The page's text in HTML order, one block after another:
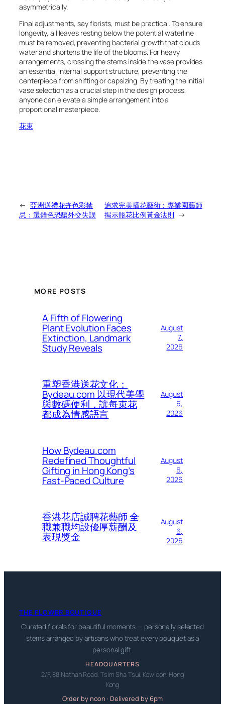
asymmetrically.
Final adjustments, say florists, must be practical. To ensure
longevity, all leaves resting below the potential waterline
must be removed, preventing bacterial growth that clouds
water and shortens the life of the blooms. For heavy
arrangements, crossing the stems inside the vase provides
an essential internal support structure, preventing the
centerpiece from shifting or capsizing. By treating the initial
vase selection as a crucial step in the design process,
anyone can elevate a simple arrangement into a
proportional masterpiece.
花束
← 亞洲送禮花卉色彩禁
忌：選錯色恐釀外交失誤
追求完美插花藝術：專業園藝師
揭示瓶花比例黃金法則 →
MORE POSTS
A Fifth of Flowering
Plant Evolution Faces
Extinction, Landmark
Study Reveals
August
7,
2026
重塑香港送花文化：
Bydeau.com 以現代美學
與數碼便利，讓每束花
都成為情感語言
August
6,
2026
How Bydeau.com
Redefined Thoughtful
Gifting in Hong Kong’s
Fast-Paced Culture
August
6,
2026
香港花店誠聘花藝師 全
職兼職均設優厚薪酬及
表現獎金
August
6,
2026
THE FLOWER BOUTIQUE
Curated florals for beautiful moments — personally selected
stems arranged by artisans who treat every bouquet as a
personal gift.
HEADQUARTERS
2/F, 88 Nathan Road, Tsim Sha Tsui, Kowloon, Hong
Kong
Order by noon · Delivered by 6pm